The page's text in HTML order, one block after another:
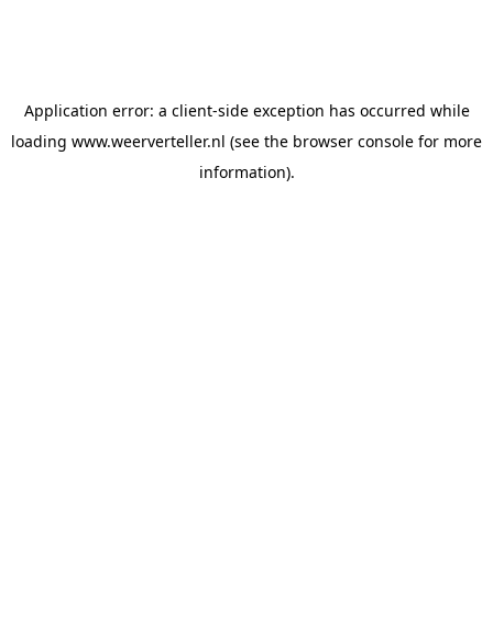
Application error: a client-side exception has occurred while
loading www.weerverteller.nl (see the browser console for more
information).